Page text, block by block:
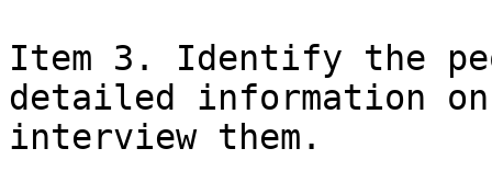
Item 3. Identify the
detailed information
interview them.